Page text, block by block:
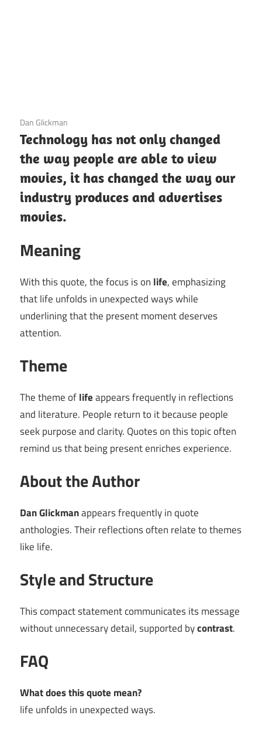
3 December 2020
Dan Glickman
Technology has not only changed
the way people are able to view
movies, it has changed the way our
industry produces and advertises
movies.
Meaning
With this quote, the focus is on life, emphasizing
that life unfolds in unexpected ways while
underlining that the present moment deserves
attention.
Theme
The theme oflifeappears frequently in reflections
and literature. People return to it because people
seek purpose and clarity. Quotes on this topic often
remind us that being present enriches experience.
About the Author
Dan Glickmanappears frequently in quote
anthologies. Their reflections often relate to themes
like life.
Style and Structure
This compact statement communicates its message
without unnecessary detail, supported bycontrast.
FAQ
What does this quote mean?
life unfolds in unexpected ways.